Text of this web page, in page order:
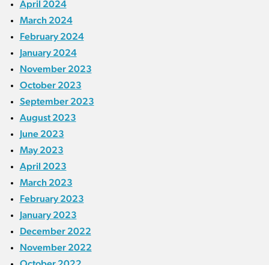
April 2024
March 2024
February 2024
January 2024
November 2023
October 2023
September 2023
August 2023
June 2023
May 2023
April 2023
March 2023
February 2023
January 2023
December 2022
November 2022